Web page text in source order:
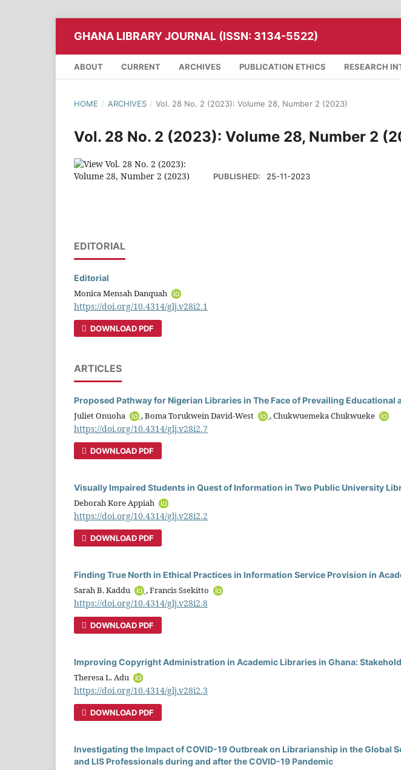
GHANA LIBRARY JOURNAL (ISSN: 3134-5522)
ABOUT CURRENT ARCHIVES PUBLICATION ETHICS RESEARCH
HOME / ARCHIVES / Vol. 28 No. 2 (2023): Volume 28, Number 2 (2023)
Vol. 28 No. 2 (2023): Volume 28, Number 2
PUBLISHED: 25-11-2023
EDITORIAL
Editorial
Monica Mensah Danquah
https://doi.org/10.4314/glj.v28i2.1
DOWNLOAD PDF
ARTICLES
Proposed Pathway for Nigerian Libraries in The Face of Prevailing Educational
Juliet Onuoha , Boma Torukwein David-West , Chukwuemeka Chukwueke
https://doi.org/10.4314/glj.v28i2.7
DOWNLOAD PDF
Visually Impaired Students in Quest of Information in Two Public University
Deborah Kore Appiah
https://doi.org/10.4314/glj.v28i2.2
DOWNLOAD PDF
Finding True North in Ethical Practices in Information Service Provision in
Sarah B. Kaddu , Francis Ssekitto
https://doi.org/10.4314/glj.v28i2.8
DOWNLOAD PDF
Improving Copyright Administration in Academic Libraries in Ghana:
Theresa L. Adu
https://doi.org/10.4314/glj.v28i2.3
DOWNLOAD PDF
Investigating the Impact of COVID-19 Outbreak on Librarianship in the Global
and LIS Professionals during and after the COVID-19 Pandemic